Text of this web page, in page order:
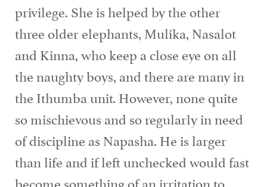
privilege. She is helped by the other
three older elephants, Mulika, Nasalot
and Kinna, who keep a close eye on all
the naughty boys, and there are many in
the Ithumba unit. However, none quite
so mischievous and so regularly in need
of discipline as Napasha. He is larger
than life and if left unchecked would fast
become something of an irritation to